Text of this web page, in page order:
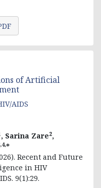
of Artificial
AIDS
, Sarina Zare2,
*
Recent and Future
in HIV
9(1):29.